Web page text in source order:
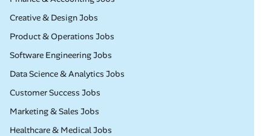
Remote
Creative & Design Jobs
Remote
Product & Operations Jobs
Remote
Software Engineering Jobs
Remote
Data Science & Analytics Jobs
Remote
Customer Success Jobs
Remote
Marketing & Sales Jobs
Remote
Healthcare & Medical Jobs